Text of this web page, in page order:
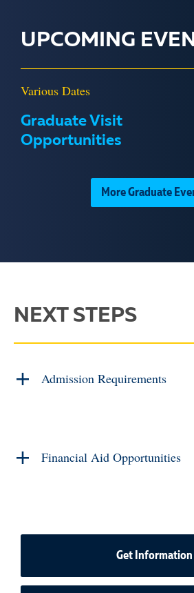
UPCOMING
Various Dates
Graduate Visit
Opportunities
More Graduate
NEXT STEPS
Admission Requirements
Financial Aid Opportunities
Get Information